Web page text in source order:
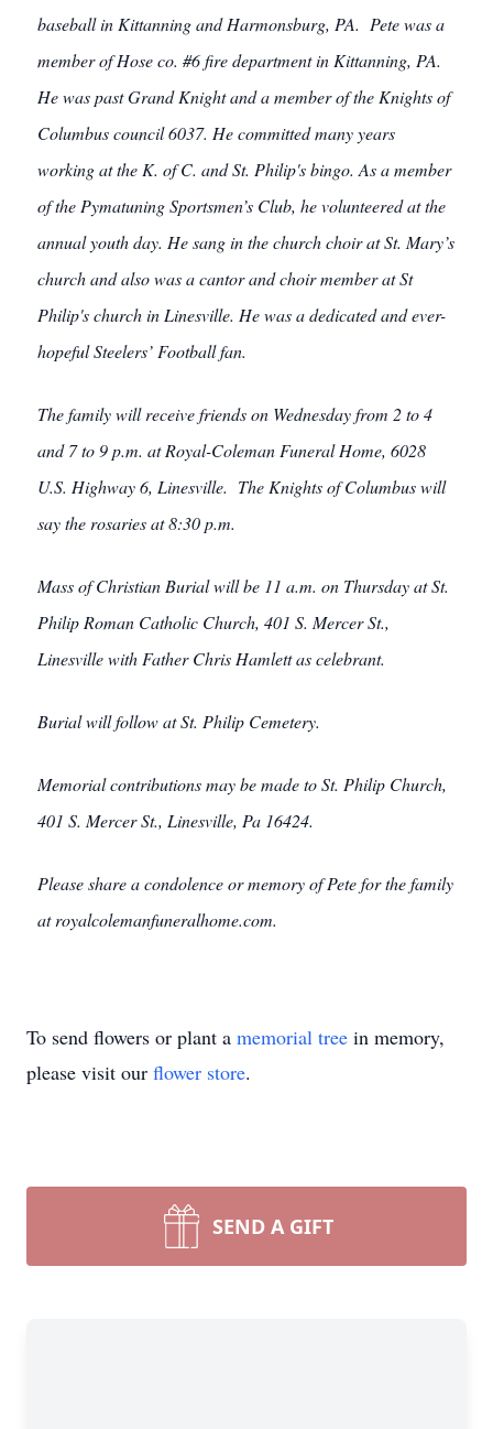
baseball in Kittanning and Harmonsburg, PA. Pete was a
member of Hose co. #6 fire department in Kittanning, PA.
He was past Grand Knight and a member of the Knights of
Columbus council 6037. He committed many years
working at the K. of C. and St. Philip's bingo. As a member
of the Pymatuning Sportsmen’s Club, he volunteered at the
annual youth day. He sang in the church choir at St. Mary’s
church and also was a cantor and choir member at St
Philip's church in Linesville. He was a dedicated and ever-
hopeful Steelers’ Football fan.
The family will receive friends on Wednesday from 2 to 4
and 7 to 9 p.m. at Royal-Coleman Funeral Home, 6028
U.S. Highway 6, Linesville. The Knights of Columbus will
say the rosaries at 8:30 p.m.
Mass of Christian Burial will be 11 a.m. on Thursday at St.
Philip Roman Catholic Church, 401 S. Mercer St.,
Linesville with Father Chris Hamlett as celebrant.
Burial will follow at St. Philip Cemetery.
Memorial contributions may be made to St. Philip Church,
401 S. Mercer St., Linesville, Pa 16424.
Please share a condolence or memory of Pete for the family
at royalcolemanfuneralhome.com.
To send flowers or plant a memorial tree in memory,
please visit our flower store.
SEND A GIFT